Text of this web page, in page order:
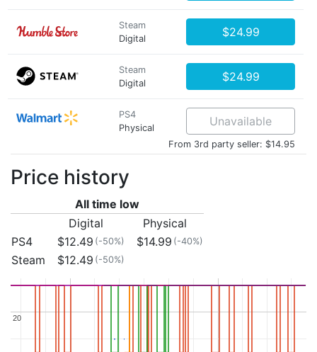
Steam
Digital
$24.99
Steam
Digital
$24.99
PS4
Physical
Unavailable
From 3rd party seller: $14.95
Price history
All time low
Digital
Physical
PS4
$12.49 (-50%) $14.99 (-40%)
Steam $12.49 (-50%)
20
20